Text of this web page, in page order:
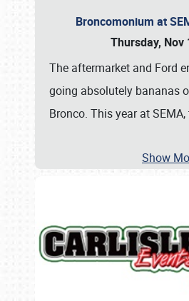
Broncomonium at
Thursday, Nov
The aftermarket and Ford
going absolutely bananas
Bronco. This year at
Show